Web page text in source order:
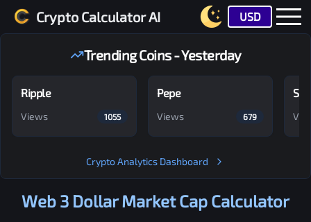
Crypto Calculator AI USD
Trending Coins - Yesterday
Ripple
Views 1055
Pepe
Views 679
Crypto Analytics Dashboard
Web 3 DollarMarket Cap Calculator